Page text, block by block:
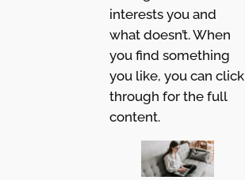
interests you and
what doesn’t. When
you find something
you like, you can click
through for the full
content.